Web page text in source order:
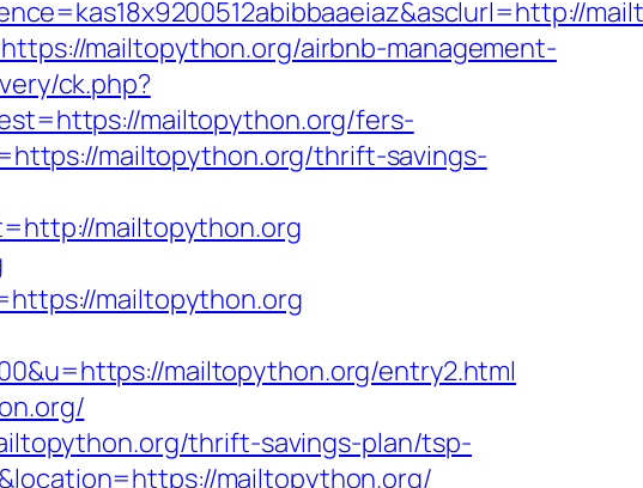
mailtopython.org/airbnb-management-
ck.php?
mailtopython.org/fers-
mailtopython.org/thrift-savings-
mailtopython.org
mailtopython.org
mailtopython.org/entry2.html
thrift-savings-plan/tsp-
mailtopython.org/